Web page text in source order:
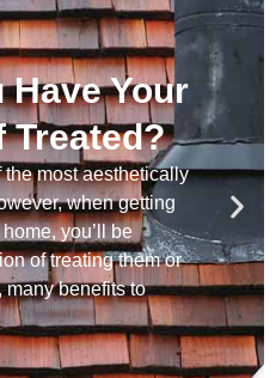
Have Your
Treated?
most aesthetically
when getting
you’ll be
of treating them or
many benefits to